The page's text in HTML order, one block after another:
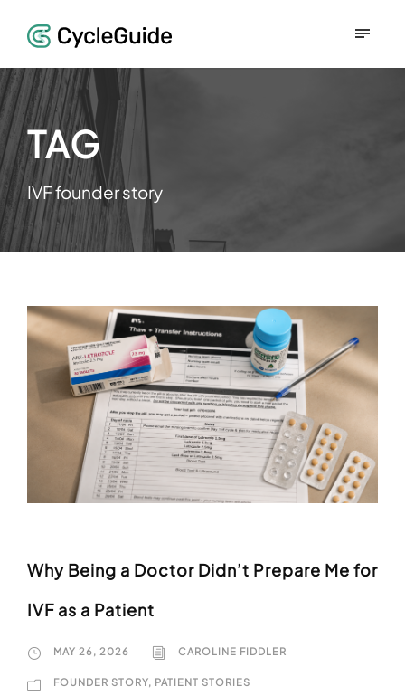
TAG
IVF founder story
Why Being a Doctor Didn’t Prepare Me for
IVF as a Patient
MAY 26, 2026 CAROLINE FIDDLER
FOUNDER STORY, PATIENT STORIES